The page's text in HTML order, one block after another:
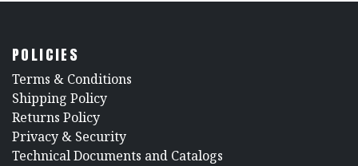
POLICIES
​Terms & Conditions
Shipping Policy
Returns Policy
​Privacy & Security
​Technical Documents and Catalogs